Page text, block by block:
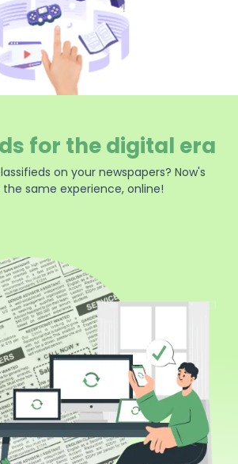
for the digital era
on your newspapers? Now's
same experience, online!